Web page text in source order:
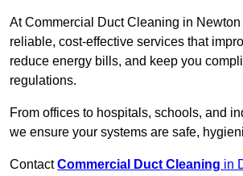
At Commercial Duct Cleaning in
reliable, cost-effective services that
reduce energy bills, and keep you
regulations.
From offices to hospitals, schools, and
we ensure your systems are safe,
ContactCommercial Duct Cleaning in